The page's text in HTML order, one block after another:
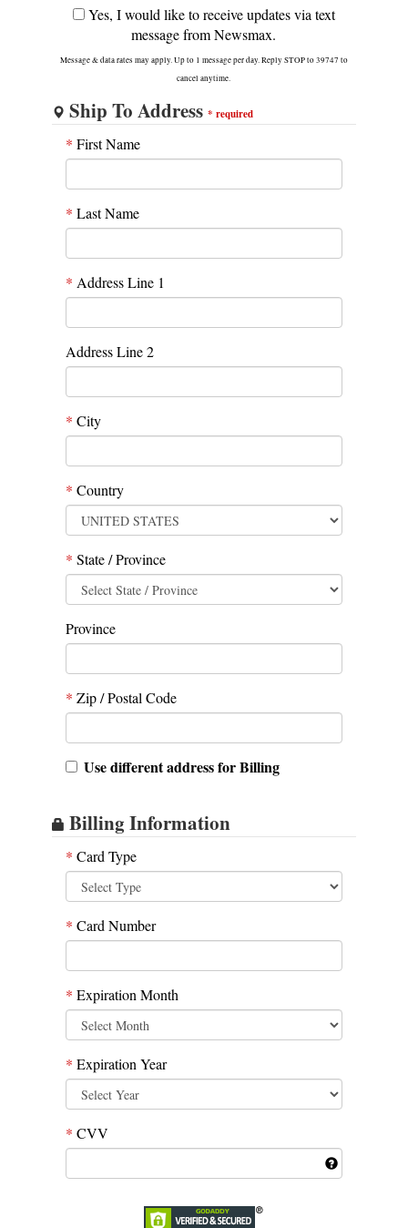
Yes, I would like to receive updates via text
message from Newsmax.
Message & data rates may apply. Up to 1 message per day. Reply STOP to 39747 to
cancel anytime.
Ship To Address * required
* First Name
* Last Name
* Address Line 1
Address Line 2
* City
* Country
* State / Province
Province
* Zip / Postal Code
Use different address for Billing
Billing Information
* Card Type
* Card Number
* Expiration Month
* Expiration Year
* CVV